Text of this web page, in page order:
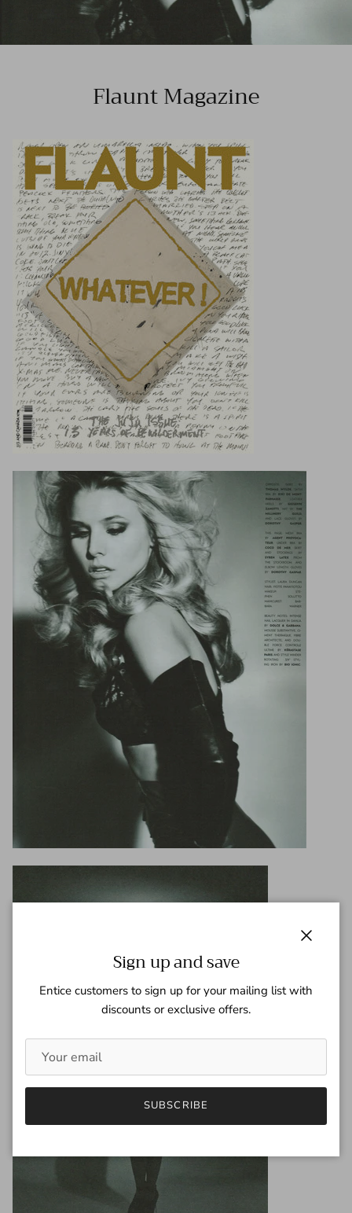
Flaunt Magazine
Sign up and save
Entice customers to sign up for your mailing list with
discounts or exclusive offers.
SUBSCRIBE